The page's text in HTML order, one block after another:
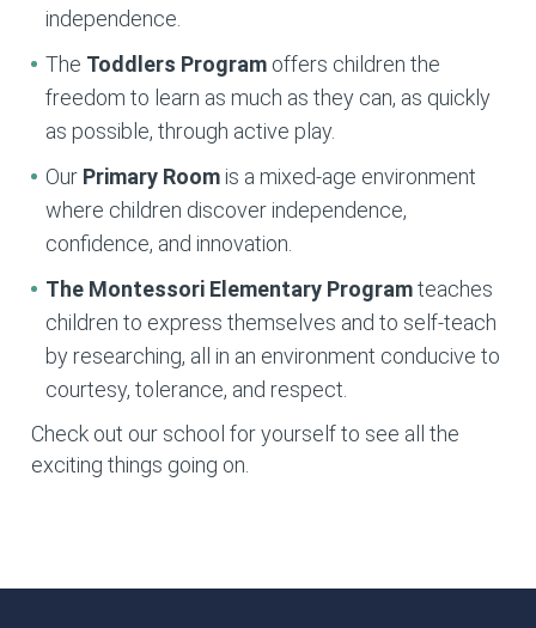
independence.
The Toddlers Program offers children the
freedom to learn as much as they can, as quickly
as possible, through active play.
Our Primary Room is a mixed-age environment
where children discover independence,
confidence, and innovation.
The Montessori Elementary Programteaches
children to express themselves and to self-teach
by researching, all in an environment conducive to
courtesy, tolerance, and respect.
Check out our school for yourself to see all the
exciting things going on.